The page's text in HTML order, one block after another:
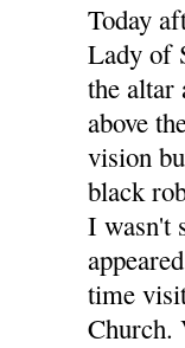
Today
Lady of
the altar
above
vision
black
I wasn't
time
Church.